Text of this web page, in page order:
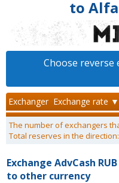
to
Choose reverse
Exchanger Exchange rate ▼
The number of exchangers
Total reserves in the direction:
Exchange AdvCash RUB
to other currency